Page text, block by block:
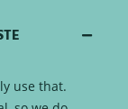
use that.